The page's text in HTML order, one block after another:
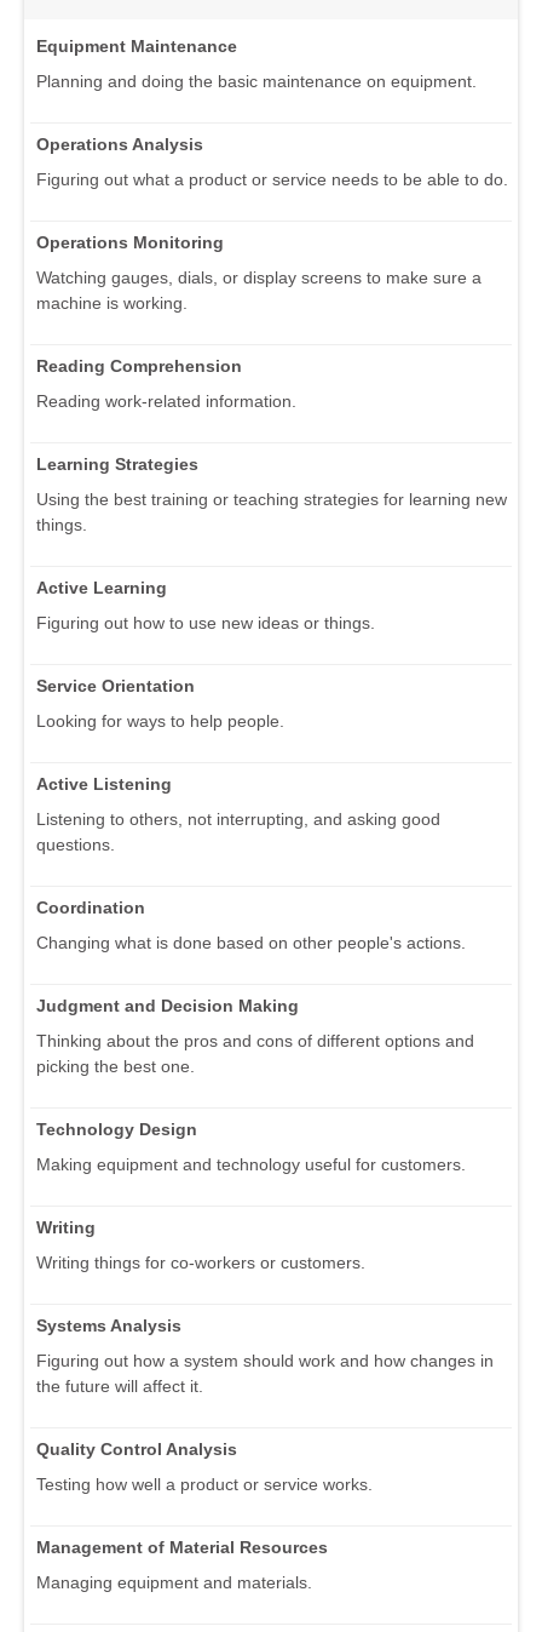
Equipment Maintenance
Planning and doing the basic maintenance on equipment.
Operations Analysis
Figuring out what a product or service needs to be able to do.
Operations Monitoring
Watching gauges, dials, or display screens to make sure a
machine is working.
Reading Comprehension
Reading work-related information.
Learning Strategies
Using the best training or teaching strategies for learning new
things.
Active Learning
Figuring out how to use new ideas or things.
Service Orientation
Looking for ways to help people.
Active Listening
Listening to others, not interrupting, and asking good
questions.
Coordination
Changing what is done based on other people's actions.
Judgment and Decision Making
Thinking about the pros and cons of different options and
picking the best one.
Technology Design
Making equipment and technology useful for customers.
Writing
Writing things for co-workers or customers.
Systems Analysis
Figuring out how a system should work and how changes in
the future will affect it.
Quality Control Analysis
Testing how well a product or service works.
Management of Material Resources
Managing equipment and materials.